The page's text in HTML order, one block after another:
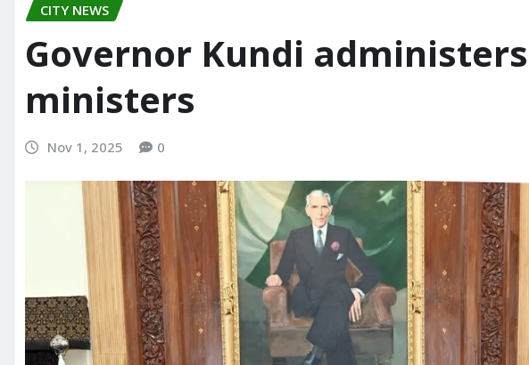
CITY NEWS
Governor Kundi
ministers
Nov 1, 2025 0